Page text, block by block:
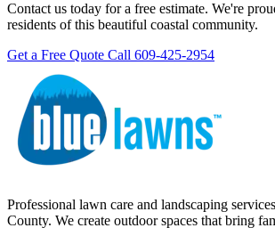
Contact us today for a free estimate. We're
residents of this beautiful coastal community.
Get a Free Quote Call 609-425-2954
Professional lawn care and landscaping
County. We create outdoor spaces that bring